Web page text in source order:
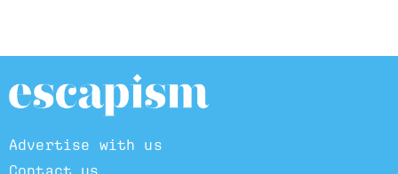
Advertise with us
Contact us